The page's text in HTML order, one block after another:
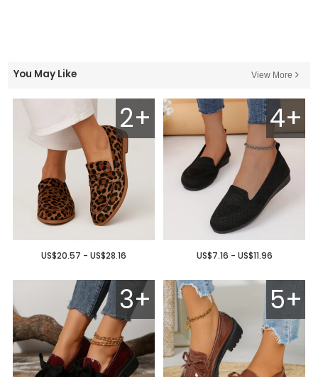
You May Like View More
2+
US$20.57 - US$28.16
4+
US$7.16 - US$11.96
3+ 5+